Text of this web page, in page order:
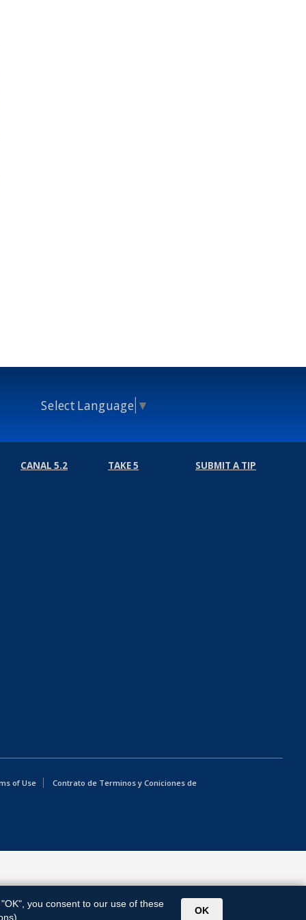
Select Language ▼
CANAL 5.2 TAKE 5 SUBMIT A TIP
of Use
Contrato de Terminos y Coniciones de
"OK", you consent to our use of these
OK